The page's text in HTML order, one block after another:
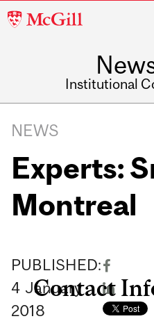
McGill
Institutional
navigation
NEWS
Experts:
Montreal
PUBLISHED:
4 January
2018
Contact
Related
Content